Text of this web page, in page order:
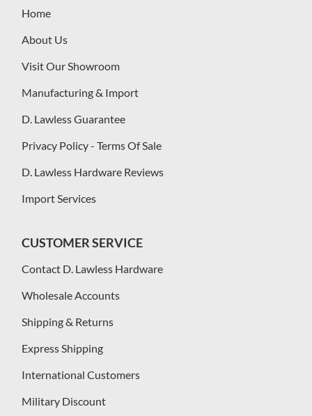
Home
About Us
Visit Our Showroom
Manufacturing & Import
D. Lawless Guarantee
Privacy Policy - Terms Of Sale
D. Lawless Hardware Reviews
Import Services
CUSTOMER SERVICE
Contact D. Lawless Hardware
Wholesale Accounts
Shipping & Returns
Express Shipping
International Customers
Military Discount